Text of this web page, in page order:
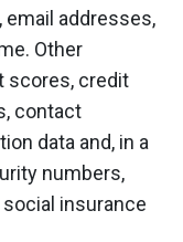
addresses,
Other
scores, credit
contact
data and, in a
numbers,
insurance